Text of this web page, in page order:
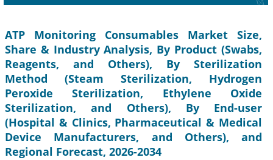
ATP Monitoring Consumables Market Size,
Share & Industry Analysis, By Product (Swabs,
Reagents, and Others), By Sterilization
Method (Steam Sterilization, Hydrogen
Peroxide Sterilization, Ethylene Oxide
Sterilization, and Others), By End-user
(Hospital & Clinics, Pharmaceutical & Medical
Device Manufacturers, and Others), and
Regional Forecast, 2026-2034